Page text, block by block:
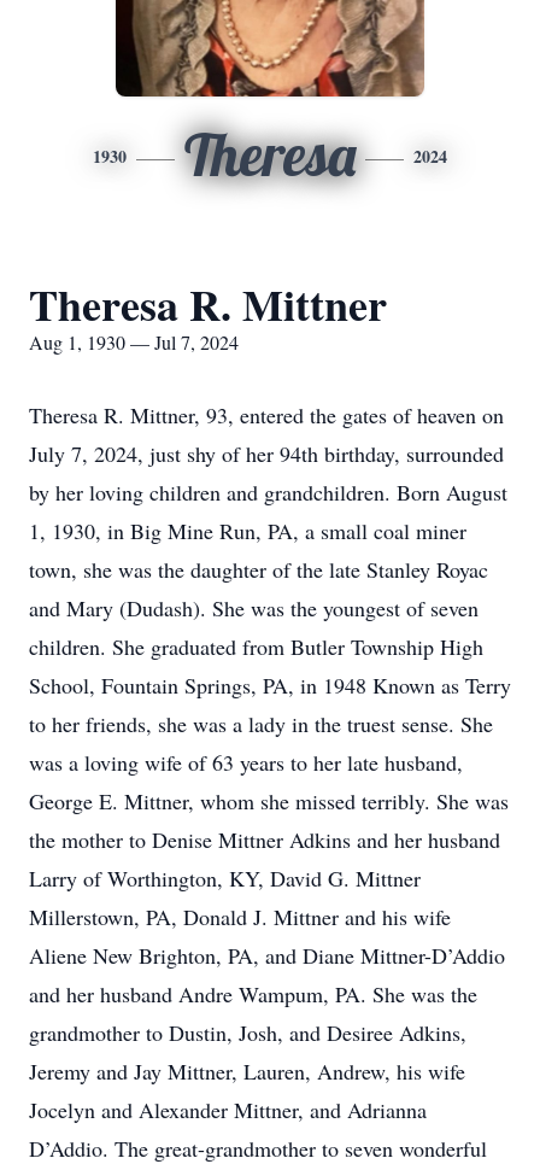
1930 Theresa 2024
Theresa R. Mittner
Aug 1, 1930 — Jul 7, 2024
Theresa R. Mittner, 93, entered the gates of heaven on
July 7, 2024, just shy of her 94th birthday, surrounded
by her loving children and grandchildren. Born August
1, 1930, in Big Mine Run, PA, a small coal miner
town, she was the daughter of the late Stanley Royac
and Mary (Dudash). She was the youngest of seven
children. She graduated from Butler Township High
School, Fountain Springs, PA, in 1948 Known as Terry
to her friends, she was a lady in the truest sense. She
was a loving wife of 63 years to her late husband,
George E. Mittner, whom she missed terribly. She was
the mother to Denise Mittner Adkins and her husband
Larry of Worthington, KY, David G. Mittner
Millerstown, PA, Donald J. Mittner and his wife
Aliene New Brighton, PA, and Diane Mittner-D’Addio
and her husband Andre Wampum, PA. She was the
grandmother to Dustin, Josh, and Desiree Adkins,
Jeremy and Jay Mittner, Lauren, Andrew, his wife
Jocelyn and Alexander Mittner, and Adrianna
D’Addio. The great-grandmother to seven wonderful